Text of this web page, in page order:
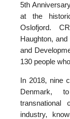
5th
at the
Oslofjord.
Haughton,
and
130 people
In 2018, nine
Denmark,
transnational
industry,